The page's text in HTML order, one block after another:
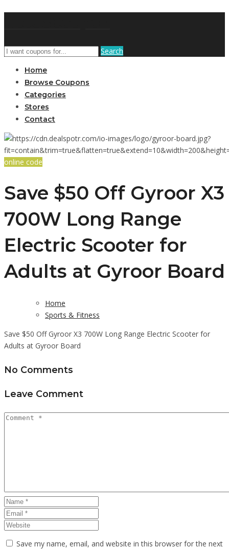
Search
Home
Browse Coupons
Categories
Stores
Contact
online code
Save $50 Off Gyroor X3
700W Long Range
Electric Scooter for
Adults at Gyroor Board
Home
Sports & Fitness
Save $50 Off Gyroor X3 700W Long Range Electric Scooter for
Adults at Gyroor Board
No Comments
Leave Comment
Save my name, email, and website in this browser for the next